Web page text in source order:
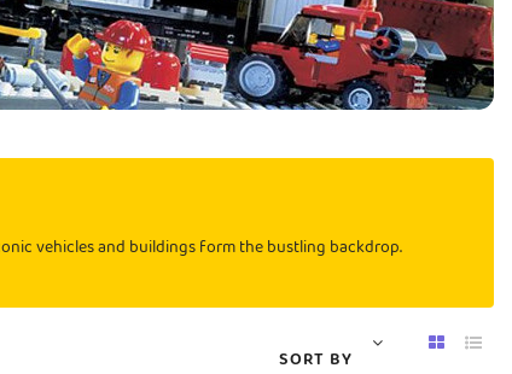
vehicles and buildings form the bustling backdrop.
SORT BY